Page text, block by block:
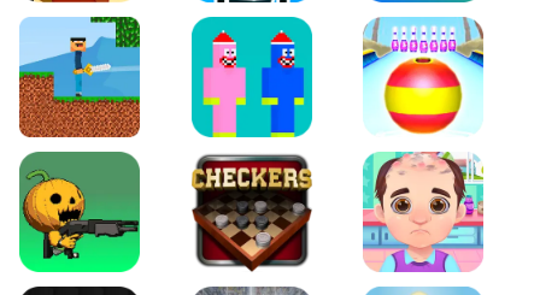
Squidgames 3D Amaze Escape Canjump
Noob vs Zombie Beach Bowling 3D
Puppets Cemetery Checkers Legend Funny Hair Salon